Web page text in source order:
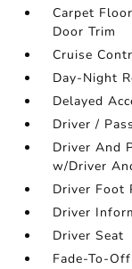
Carpet
Door Trim
Cruise
Day-Night
Delayed
Driver /
Driver And
w/Driver
Driver Foot
Driver
Driver Seat
Fade-To-